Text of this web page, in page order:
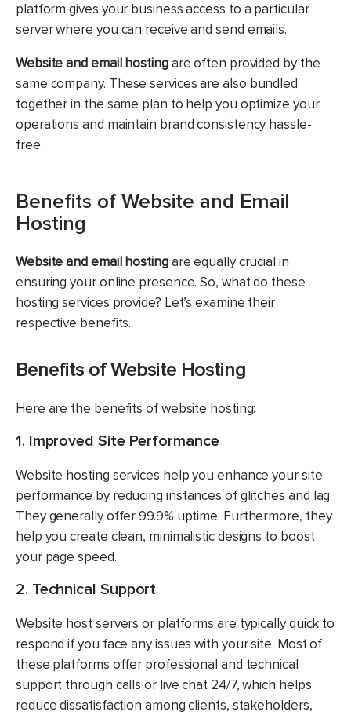
platform gives your business access to a particular
server where you can receive and send emails.
Website and email hostingare often provided by the
same company. These services are also bundled
together in the same plan to help you optimize your
operations and maintain brand consistency hassle-
free.
Benefits of Website and Email
Hosting
Website and email hostingare equally crucial in
ensuring your online presence. So, what do these
hosting services provide? Let’s examine their
respective benefits.
Benefits of Website Hosting
Here are the benefits of website hosting:
1. Improved Site Performance
Website hosting services help you enhance your site
performance by reducing instances of glitches and lag.
They generally offer 99.9% uptime. Furthermore, they
help you create clean, minimalistic designs to boost
your page speed.
2. Technical Support
Website host servers or platforms are typically quick to
respond if you face any issues with your site. Most of
these platforms offer professional and technical
support through calls or live chat 24/7, which helps
reduce dissatisfaction among clients, stakeholders,